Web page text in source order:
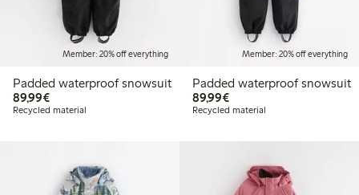
Member: 20% off everything
Padded waterproof snowsuit
89,99€€89.99
Recycled material
Member: 20% off everything
Padded waterproof snowsuit
89,99€€89.99
Recycled material